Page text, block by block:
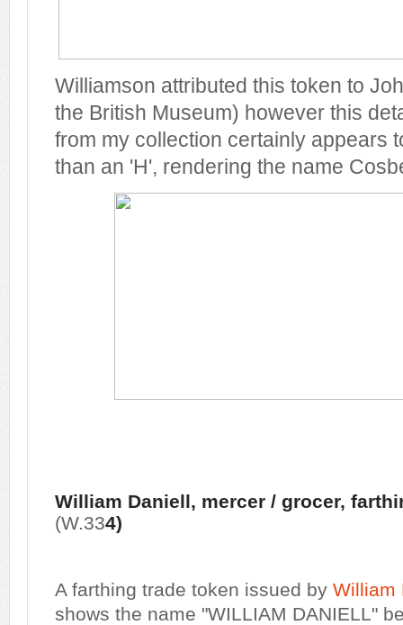
Williamson attributed this token to
the British Museum) however this
from my collection certainly appears
than an 'H', rendering the name
William Daniell, mercer / grocer,
(W.334)
A farthing trade token issued by William
shows the name "WILLIAM DANIELL"